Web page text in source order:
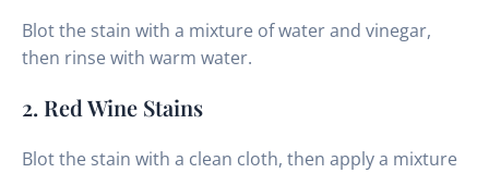
Blot the stain with a mixture of water and vinegar,
then rinse with warm water.
2. Red Wine Stains
Blot the stain with a clean cloth, then apply a mixture